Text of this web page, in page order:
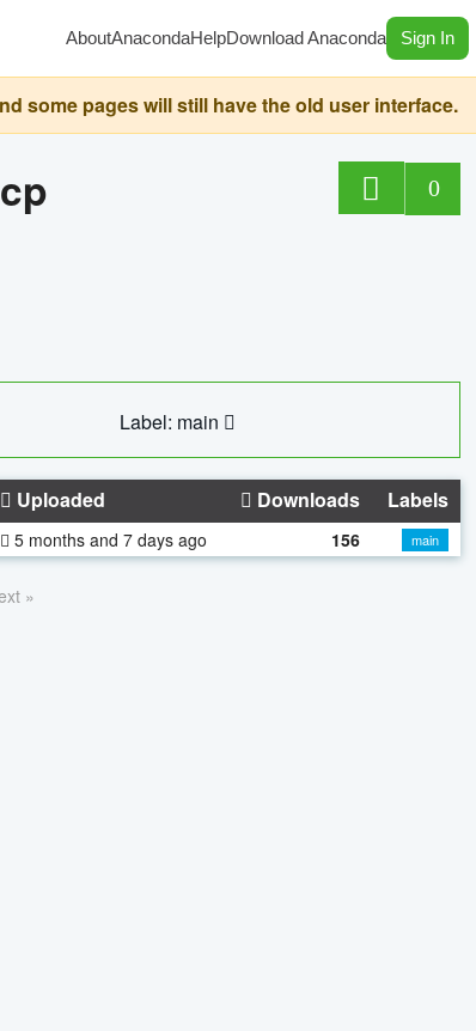
AboutAnacondaHelpDownload Anaconda Sign In
some pages will still have the old user interface.
0
Label: main
Uploaded Downloads Labels
5 months and 7 days ago 156 main
»